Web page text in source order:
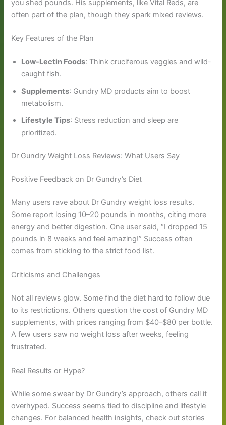
you shed pounds. His supplements, like Vital Reds, are
often part of the plan, though they spark mixed reviews.
Key Features of the Plan
Low-Lectin Foods: Think cruciferous veggies and wild-
caught fish.
Supplements: Gundry MD products aim to boost
metabolism.
Lifestyle Tips: Stress reduction and sleep are
prioritized.
Dr Gundry Weight Loss Reviews: What Users Say
Positive Feedback on Dr Gundry’s Diet
Many users rave about Dr Gundry weight loss results.
Some report losing 10–20 pounds in months, citing more
energy and better digestion. One user said, “I dropped 15
pounds in 8 weeks and feel amazing!” Success often
comes from sticking to the strict food list.
Criticisms and Challenges
Not all reviews glow. Some find the diet hard to follow due
to its restrictions. Others question the cost of Gundry MD
supplements, with prices ranging from $40–$80 per bottle.
A few users saw no weight loss after weeks, feeling
frustrated.
Real Results or Hype?
While some swear by Dr Gundry’s approach, others call it
overhyped. Success seems tied to discipline and lifestyle
changes. For balanced health insights, check out stories